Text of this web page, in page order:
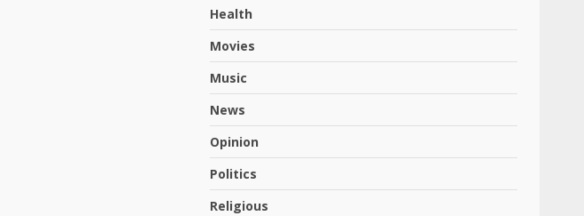
Health
Movies
Music
News
Opinion
Politics
Religious